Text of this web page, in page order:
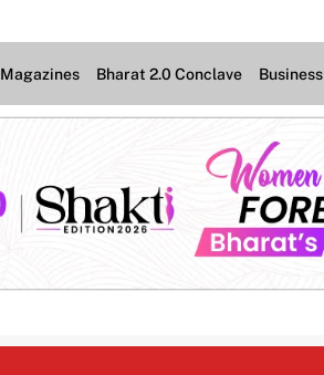
Magazines Bharat 2.0 Conclave Business